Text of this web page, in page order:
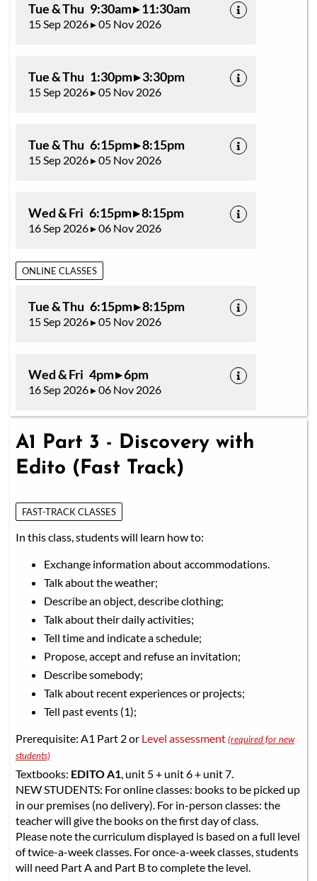
Tue & Thu 9:30am ▸ 11:30am
15 Sep 2026 ▸ 05 Nov 2026
Tue & Thu 1:30pm ▸ 3:30pm
15 Sep 2026 ▸ 05 Nov 2026
Tue & Thu 6:15pm ▸ 8:15pm
15 Sep 2026 ▸ 05 Nov 2026
Wed & Fri 6:15pm ▸ 8:15pm
16 Sep 2026 ▸ 06 Nov 2026
ONLINE CLASSES
Tue & Thu 6:15pm ▸ 8:15pm
15 Sep 2026 ▸ 05 Nov 2026
Wed & Fri 4pm ▸ 6pm
16 Sep 2026 ▸ 06 Nov 2026
A1 Part 3 - Discovery with
Edito (Fast Track)
FAST-TRACK CLASSES
In this class, students will learn how to:
Exchange information about accommodations.
Talk about the weather;
Describe an object, describe clothing;
Talk about their daily activities;
Tell time and indicate a schedule;
Propose, accept and refuse an invitation;
Describe somebody;
Talk about recent experiences or projects;
Tell past events (1);
Prerequisite: A1 Part 2 or Level assessment(required for new
students)
Textbooks: EDITO A1, unit 5 + unit 6 + unit 7.
NEW STUDENTS: For online classes: books to be picked up
in our premises (no delivery). For in-person classes: the
teacher will give the books on the first day of class.
Please note the curriculum displayed is based on a full level
of twice-a-week classes. For once-a-week classes, students
will need Part A and Part B to complete the level.